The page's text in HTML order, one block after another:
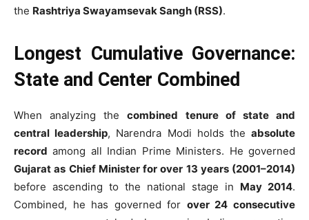
the Rashtriya Swayamsevak Sangh (RSS).
Longest Cumulative Governance:
State and Center Combined
When analyzing thecombined tenure of state and
central leadership, Narendra Modi holds theabsolute
record among all Indian Prime Ministers. He governed
Gujarat as Chief Minister for over 13 years (2001–2014)
before ascending to the national stage in May 2014.
Combined, he has governed for over 24 consecutive